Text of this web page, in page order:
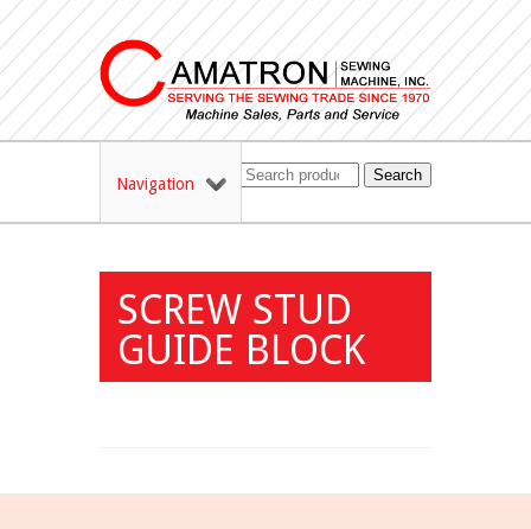
Navigation Search
SCREW STUD
GUIDE BLOCK